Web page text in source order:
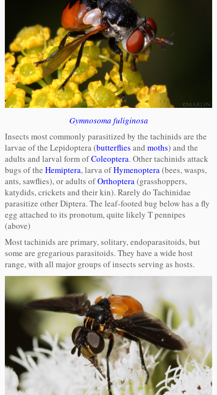
Gymnosoma fuliginosa
Insects most commonly parasitized by the tachinids are the
larvae of the Lepidoptera (butterflies and moths) and the
adults and larval form ofColeoptera. Other tachinids attack
bugs of the Hemiptera, larva ofHymenoptera(bees, wasps,
ants, sawflies), or adults ofOrthoptera(grasshoppers,
katydids, crickets and their kin). Rarely do Tachinidae
parasitize other Diptera. The leaf-footed bug below has a fly
egg attached to its pronotum, quite likely T pennipes
(above)
Most tachinids are primary, solitary, endoparasitoids, but
some are gregarious parasitoids. They have a wide host
range, with all major groups of insects serving as hosts.